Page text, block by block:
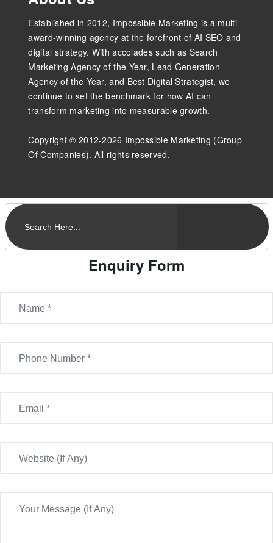
Established in 2012, Impossible Marketing is a multi-
award-winning agency at the forefront of AI SEO and
digital strategy. With accolades such as Search
Marketing Agency of the Year, Lead Generation
Agency of the Year, and Best Digital Strategist, we
continue to set the benchmark for how AI can
transform marketing into measurable growth.
Copyright © 2012-2026 Impossible Marketing (Group
Of Companies). All rights reserved.
Enquiry Form